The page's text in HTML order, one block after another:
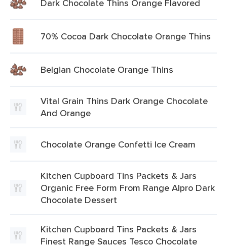
Dark Chocolate Thins Orange Flavored
70% Cocoa Dark Chocolate Orange Thins
Belgian Chocolate Orange Thins
Vital Grain Thins Dark Orange Chocolate
And Orange
Chocolate Orange Confetti Ice Cream
Kitchen Cupboard Tins Packets & Jars
Organic Free Form From Range Alpro Dark
Chocolate Dessert
Kitchen Cupboard Tins Packets & Jars
Finest Range Sauces Tesco Chocolate